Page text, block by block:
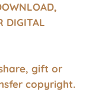
DIGITAL
gift or
copyright.